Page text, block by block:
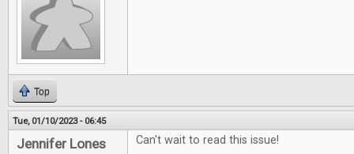
Top
Tue, 01/10/2023 - 06:45
Jennifer Lones Can't wait to read this issue!